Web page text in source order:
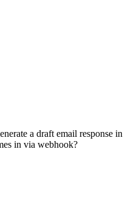
a draft email response in
in via webhook?